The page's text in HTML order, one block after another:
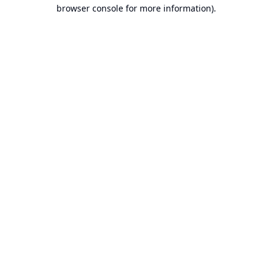
browser console for more information).